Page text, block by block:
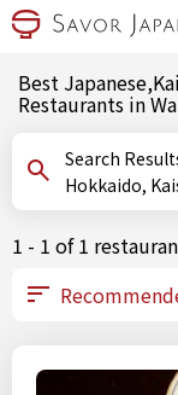
Best
Restaurants in
Search Results: Wakkanai/Abashiri/
Hokkaido,
1 - 1 of 1